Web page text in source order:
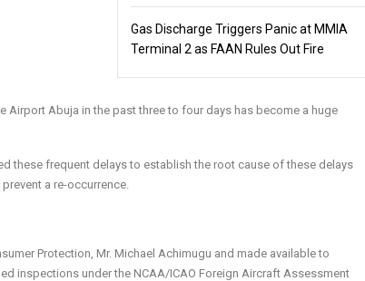
Gas Discharge Triggers Panic at MMIA
Terminal 2 as FAAN Rules Out Fire
Abuja in the past three to four days has become a huge
these frequent delays to establish the root cause of these delays
a re-occurrence.
Protection, Mr. Michael Achimugu and made available to
inspections under the NCAA/ICAO Foreign Aircraft Assessment